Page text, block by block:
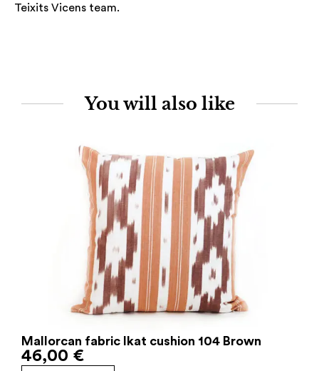
Teixits Vicens team.
You will also like
Mallorcan fabric Ikat cushion 104 Brown
46,00 €